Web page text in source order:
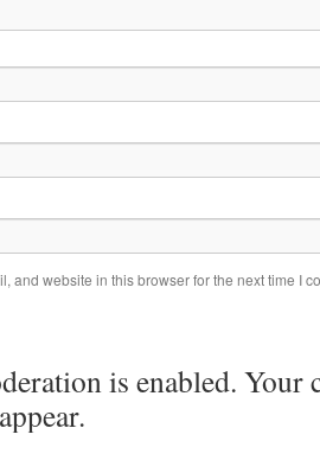
and website in this browser for the next time I
is enabled. Your